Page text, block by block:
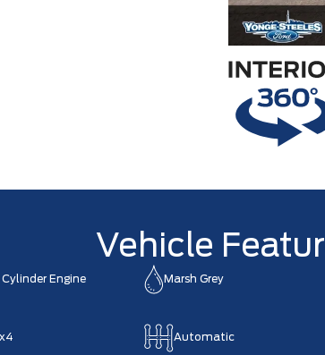
Vehicle
Engine Marsh Grey
Automatic